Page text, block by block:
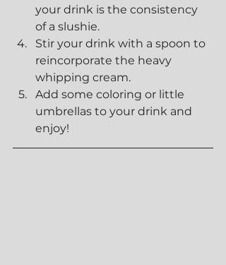
your drink is the consistency
of a slushie.
Stir your drink with a spoon to
reincorporate the heavy
whipping cream.
Add some coloring or little
umbrellas to your drink and
enjoy!